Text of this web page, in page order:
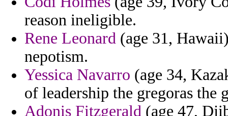
reason ineligible.
Rene Leonard (age 31,
nepotism.
Yessica Navarro (age 34,
of leadership the gregoras the
Adonis Fitzgerald (age 47,